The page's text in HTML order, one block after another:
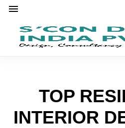
TOP
INTERIOR